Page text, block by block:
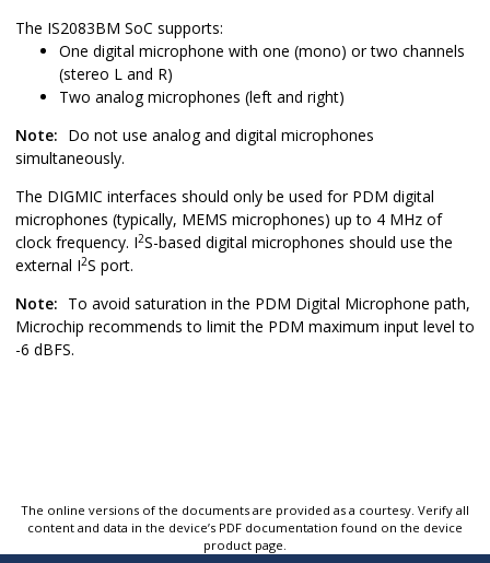
The IS2083BM SoC supports:
One digital microphone with one (mono) or two channels
(stereo L and R)
Two analog microphones (left and right)
Note: Do not use analog and digital microphones
simultaneously.
The DIGMIC interfaces should only be used for PDM digital
microphones (typically, MEMS microphones) up to 4 MHz of
clock frequency. I2S-based digital microphones should use the
external I2S port.
Note: To avoid saturation in the PDM Digital Microphone path,
Microchip recommends to limit the PDM maximum input level to
-6 dBFS.
The online versions of the documents are provided as a courtesy. Verify all
content and data in the device’s PDF documentation found on the device
product page.